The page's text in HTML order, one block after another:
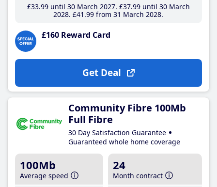
£33.99until 30 March 2027 £37.99until 30 March
2028 £41 .99 from 31 March 2028
£160 Reward Card
Get Deal
Community Fibre 100Mb
Full Fibre
30 Day Satisfaction Guarantee
Guaranteed whole home coverage
100Mb
Average speed
24
Month contract